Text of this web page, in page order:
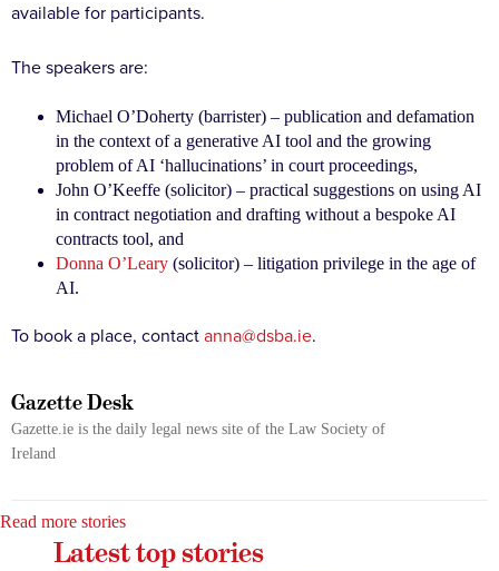
available for participants.
The speakers are:
Michael O’Doherty (barrister) – publication and defamation
in the context of a generative AI tool and the growing
problem of AI ‘hallucinations’ in court proceedings,
John O’Keeffe (solicitor) – practical suggestions on using AI
in contract negotiation and drafting without a bespoke AI
contracts tool, and
Donna O’Leary (solicitor) – litigation privilege in the age of
AI.
To book a place, contact anna@dsba.ie.
Gazette Desk
Gazette.ie is the daily legal news site of the Law Society of
Ireland
Read more stories
Latest top stories